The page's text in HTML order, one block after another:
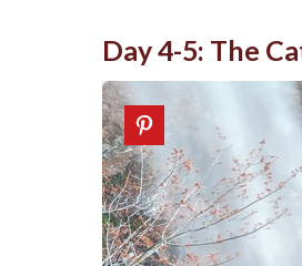
Day 4-5: The